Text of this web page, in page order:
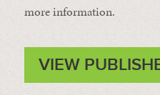
more information.
VIEW